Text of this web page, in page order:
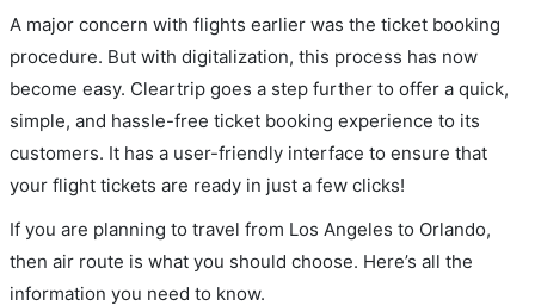
A major concern with flights earlier was the ticket booking
procedure. But with digitalization, this process has now
become easy. Cleartrip goes a step further to offer a quick,
simple, and hassle-free ticket booking experience to its
customers. It has a user-friendly interface to ensure that
your flight tickets are ready in just a few clicks!
If you are planning to travel from Los Angeles to Orlando,
then air route is what you should choose. Here’s all the
information you need to know.